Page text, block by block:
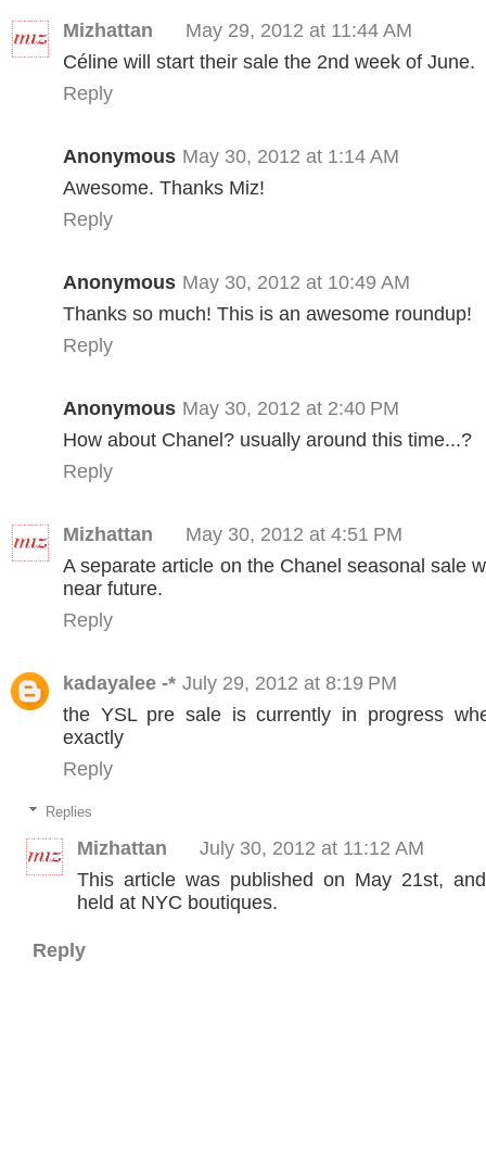
Mizhattan
May 29, 2012 at 11:44 AM
Céline will start their sale the 2nd week of June.
Reply
Anonymous May 30, 2012 at 1:14 AM
Awesome. Thanks Miz!
Reply
Anonymous May 30, 2012 at 10:49 AM
Thanks so much! This is an awesome roundup!
Reply
Anonymous May 30, 2012 at 2:40 PM
How about Chanel? usually around this time...?
Reply
Mizhattan
May 30, 2012 at 4:51 PM
A separate article on the Chanel seasonal sale
near future.
Reply
kadayalee -* July 29, 2012 at 8:19 PM
the YSL pre sale is currently in progress
exactly
Reply
Replies
Mizhattan
July 30, 2012 at 11:12 AM
This article was published on May 21st,
held at NYC boutiques.
Reply